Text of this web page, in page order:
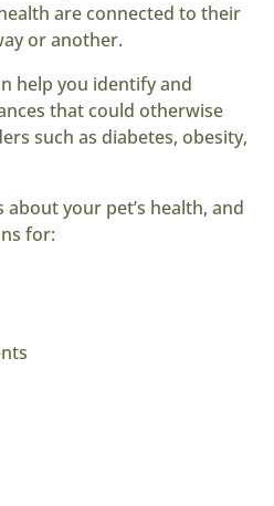
are connected to their
or another.
help you identify and
that could otherwise
such as diabetes, obesity,
your pet’s health, and
for: